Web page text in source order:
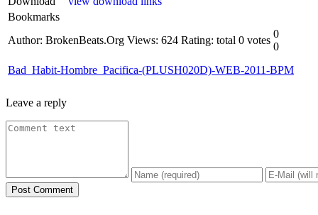
Bookmarks
Author: BrokenBeats.Org Views: 624 Rating: total 0 votes
0
0
Bad_Habit-Hombre_Pacifica-(PLUSH020D)-WEB-2011-BPM
Leave a reply